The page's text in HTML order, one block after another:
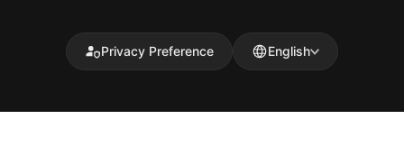
Privacy Preference English